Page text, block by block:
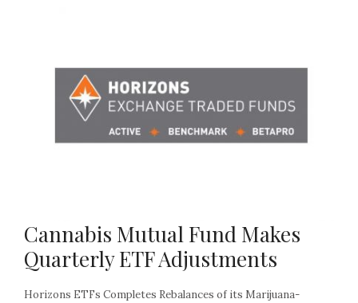
Cannabis Mutual Fund Makes
Quarterly ETF Adjustments
Horizons ETFs Completes Rebalances of its Marijuana-